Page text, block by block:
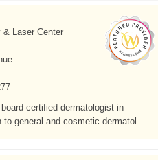
& Laser Center
certified dermatologist in
to general and cosmetic dermatol...